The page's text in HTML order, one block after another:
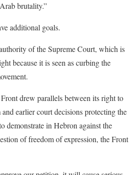
brutality.”
additional goals.
of the Supreme Court, which is
because it is seen as curbing the
drew parallels between its right to
earlier court decisions protecting the
demonstrate in Hebron against the
of freedom of expression, the Front